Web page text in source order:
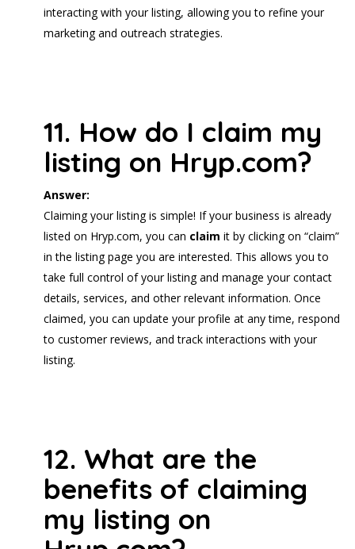
interacting with your listing, allowing you to refine your
marketing and outreach strategies.
11. How do I claim my
listing on Hryp.com?
Answer:
Claiming your listing is simple! If your business is already
listed on Hryp.com, you can claim it by clicking on “claim”
in the listing page you are interested. This allows you to
take full control of your listing and manage your contact
details, services, and other relevant information. Once
claimed, you can update your profile at any time, respond
to customer reviews, and track interactions with your
listing.
12. What are the
benefits of claiming
my listing on